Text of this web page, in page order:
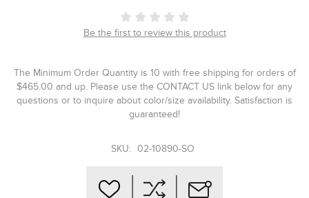
Be the first to review this product
The Minimum Order Quantity is 10 with free shipping for orders of
$465.00 and up. Please use the CONTACT US link below for any
questions or to inquire about color/size availability. Satisfaction is
guaranteed!
SKU: 02-10890-SO